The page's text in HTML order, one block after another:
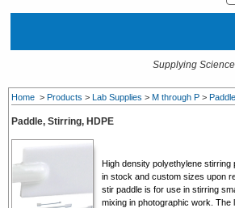
Supplying
Home > Products > Lab Supplies > M through P > Paddle
Paddle, Stirring, HDPE
High density polyethylene stirring
in stock and custom sizes upon
stir paddle is for use in stirring
mixing in photographic work. The